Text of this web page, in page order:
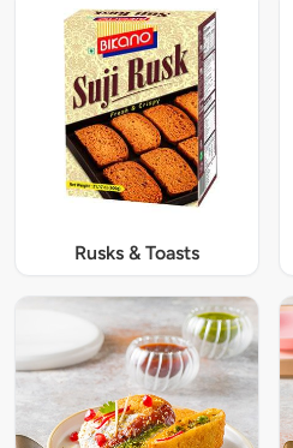
Rusks & Toasts